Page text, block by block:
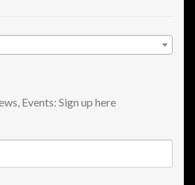
Events: Sign up here